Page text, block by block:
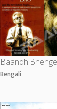
Bengali